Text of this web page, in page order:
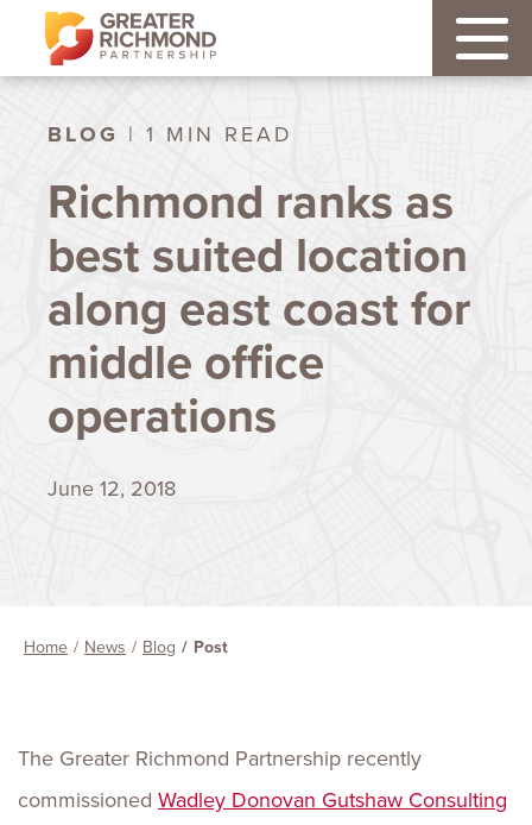
BLOG | 1 MIN READ
Richmond ranks as
best suited location
along east coast for
middle office
operations
June 12, 2018
Home News Blog Post
The Greater Richmond Partnership recently
commissioned Wadley Donovan Gutshaw Consulting